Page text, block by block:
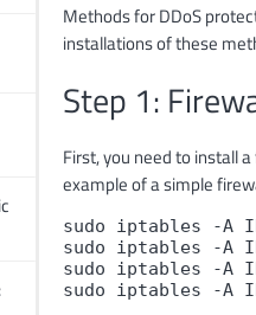
Methods for DDoS
installations of these
Step 1:
First, you need to install
example of a simple
sudo iptables -A
sudo iptables -A
sudo iptables -A
sudo iptables -A